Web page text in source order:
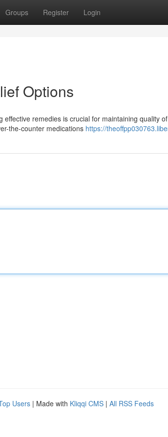
Groups Register Login
Options
remedies is crucial for maintaining quality
the-counter medications https://
Users | Made with Kliqqi CMS | All RSS Feeds